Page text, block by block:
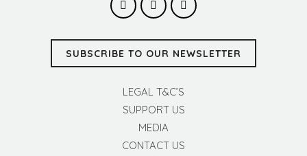
SUBSCRIBE TO OUR NEWSLETTER
LEGAL T&C’S
SUPPORT US
MEDIA
CONTACT US